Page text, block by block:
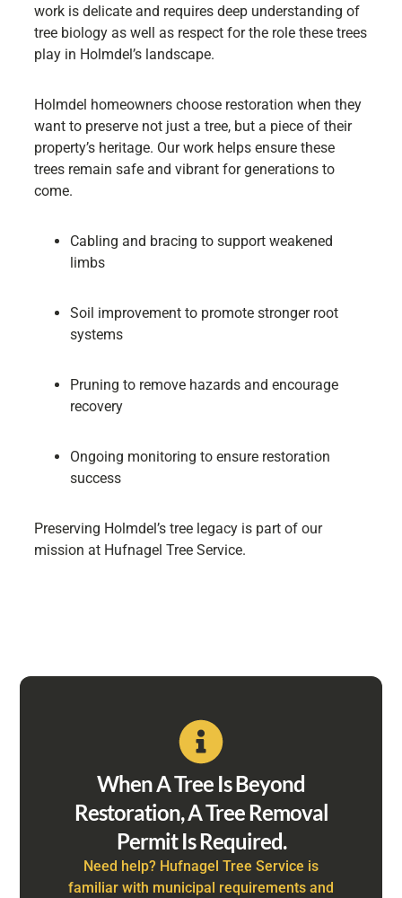
work is delicate and requires deep understanding of
tree biology as well as respect for the role these trees
play in Holmdel’s landscape.
Holmdel homeowners choose restoration when they
want to preserve not just a tree, but a piece of their
property’s heritage. Our work helps ensure these
trees remain safe and vibrant for generations to
come.
Cabling and bracing to support weakened
limbs
Soil improvement to promote stronger root
systems
Pruning to remove hazards and encourage
recovery
Ongoing monitoring to ensure restoration
success
Preserving Holmdel’s tree legacy is part of our
mission at Hufnagel Tree Service.
When A Tree Is Beyond
Restoration, A Tree Removal
Permit Is Required.
Need help? Hufnagel Tree Service is
familiar with municipal requirements and